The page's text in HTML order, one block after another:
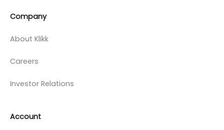
Company
About Klikk
Careers
Investor Relations
Account